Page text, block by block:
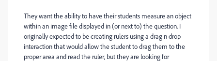
They want the ability to have their students measure an object
within an image file displayed in (or next to) the question. I
originally expected to be creating rulers using a drag n drop
interaction that would allow the student to drag them to the
proper area and read the ruler, but they are looking for